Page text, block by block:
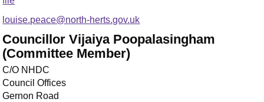
louise.peace@north-herts.gov.uk
Councillor Vijaiya Poopalasingham
(Committee Member)
C/O NHDC
Council Offices
Gernon Road